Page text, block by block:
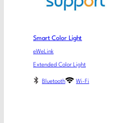
Smart Color Light
eWeLink
Extended Color Light
Bluetooth Wi-Fi